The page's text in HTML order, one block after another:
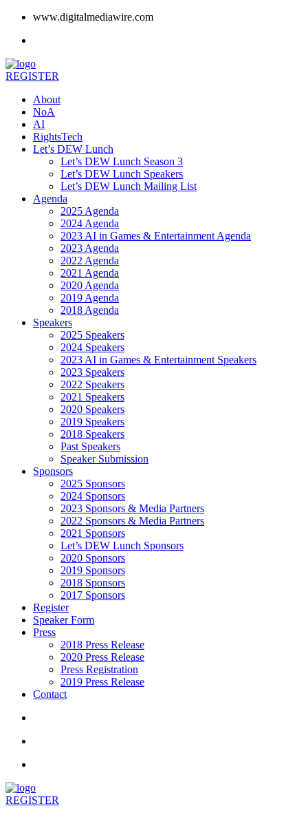
www.digitalmediawire.com
REGISTER
About
NoA
AI
RightsTech
Let’s DEW Lunch
Let’s DEW Lunch Season 3
Let’s DEW Lunch Speakers
Let’s DEW Lunch Mailing List
Agenda
2025 Agenda
2024 Agenda
2023 AI in Games & Entertainment Agenda
2023 Agenda
2022 Agenda
2021 Agenda
2020 Agenda
2019 Agenda
2018 Agenda
Speakers
2025 Speakers
2024 Speakers
2023 AI in Games & Entertainment Speakers
2023 Speakers
2022 Speakers
2021 Speakers
2020 Speakers
2019 Speakers
2018 Speakers
Past Speakers
Speaker Submission
Sponsors
2025 Sponsors
2024 Sponsors
2023 Sponsors & Media Partners
2022 Sponsors & Media Partners
2021 Sponsors
Let’s DEW Lunch Sponsors
2020 Sponsors
2019 Sponsors
2018 Sponsors
2017 Sponsors
Register
Speaker Form
Press
2018 Press Release
2020 Press Release
Press Registration
2019 Press Release
Contact
REGISTER